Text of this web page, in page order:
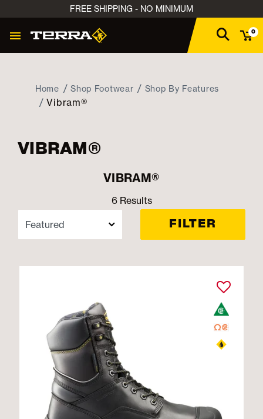
FREE SHIPPING - NO MINIMUM
0
Home Shop Footwear Shop By Features
Vibram®
VIBRAM®
VIBRAM®
6 Results
FILTER